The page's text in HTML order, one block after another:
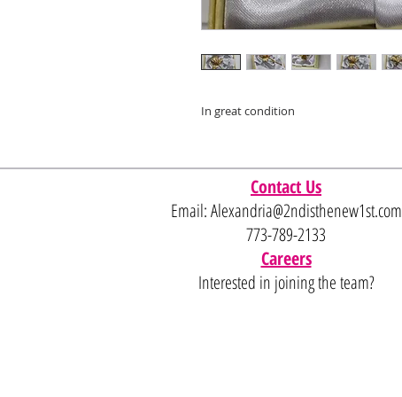
In great condition
Contact Us
Email:Alexandria@2ndisthenew1st.com
773-789-2133
Careers
Interested in joining the team?